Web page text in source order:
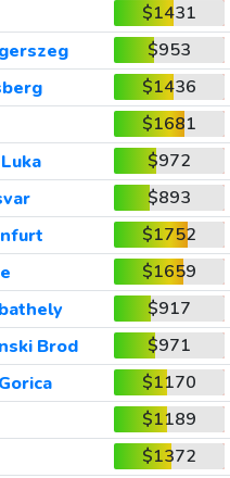
$1431
$953
$1436
$1681
$972
$893
$1752
$1659
$917
Brod
$971
$1170
$1189
$1372